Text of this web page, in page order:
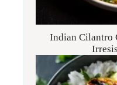
Indian Cilantro